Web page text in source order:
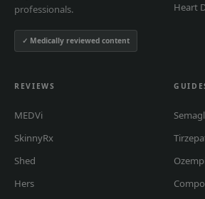
professionals.
✓ Medically reviewed content
Heart
REVIEWS
MEDVi
SkinnyRx
Shed
Hers